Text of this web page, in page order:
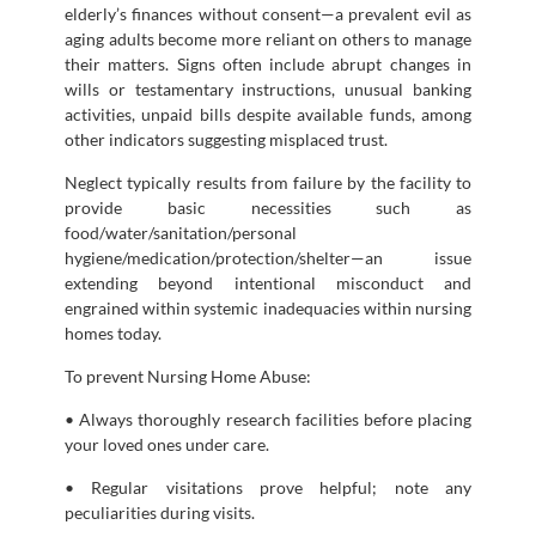
elderly’s finances without consent—a prevalent evil as
aging adults become more reliant on others to manage
their matters. Signs often include abrupt changes in
wills or testamentary instructions, unusual banking
activities, unpaid bills despite available funds, among
other indicators suggesting misplaced trust.
Neglect typically results from failure by the facility to
provide basic necessities such as
food/water/sanitation/personal
hygiene/medication/protection/shelter—an issue
extending beyond intentional misconduct and
engrained within systemic inadequacies within nursing
homes today.
To prevent Nursing Home Abuse:
• Always thoroughly research facilities before placing
your loved ones under care.
• Regular visitations prove helpful; note any
peculiarities during visits.